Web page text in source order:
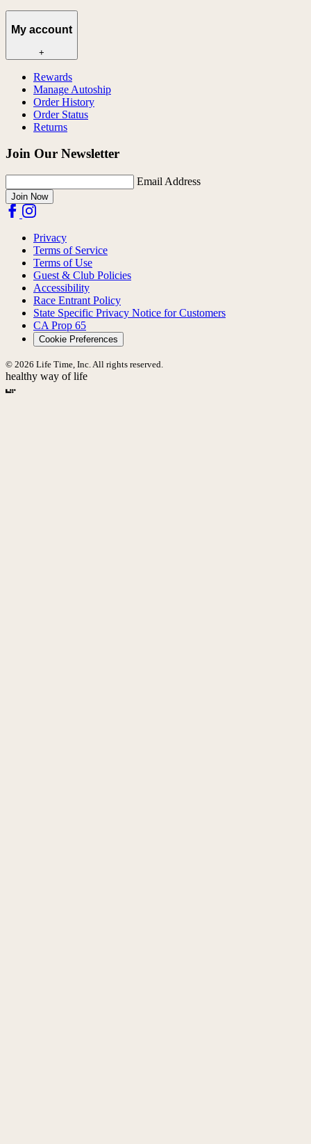
My account
+
Rewards
Manage Autoship
Order History
Order Status
Returns
Join Our Newsletter
Email Address
Join Now
Privacy
Terms of Service
Terms of Use
Guest & Club Policies
Accessibility
Race Entrant Policy
State Specific Privacy Notice for Customers
CA Prop 65
Cookie Preferences
© 2026 Life Time, Inc. All rights reserved.
healthy way of life